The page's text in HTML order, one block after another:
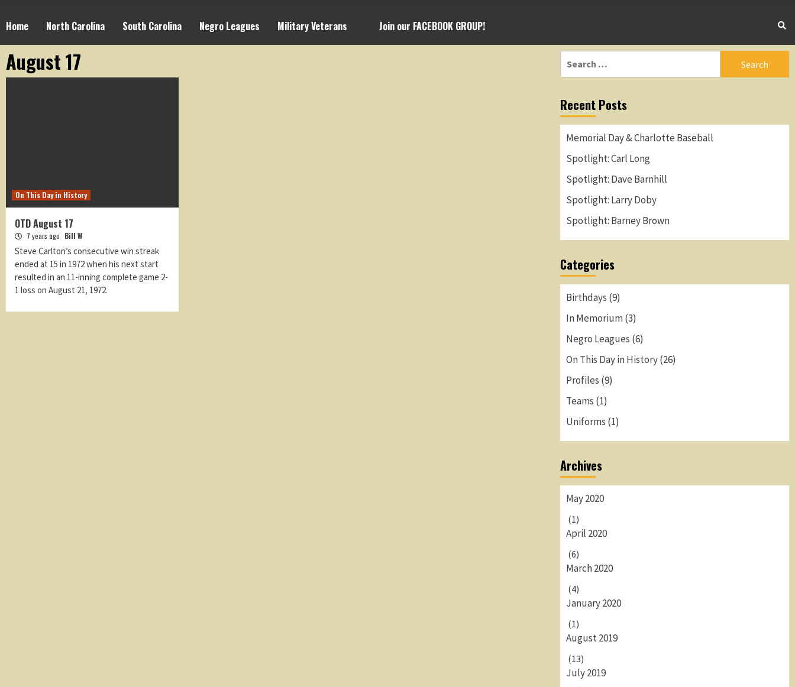
Home North Carolina South Carolina Negro Leagues Military Veterans Join our FACEBOOK GROUP!
August 17
On This Day in History
OTD August 17
7 years ago Bill W
Steve Carlton’s consecutive win streak
ended at 15 in 1972 when his next start
resulted in an 11-inning complete game 2-
1 loss on August 21, 1972.
Recent Posts
Memorial Day & Charlotte Baseball
Spotlight: Carl Long
Spotlight: Dave Barnhill
Spotlight: Larry Doby
Spotlight: Barney Brown
Categories
Birthdays (9)
In Memorium(3)
Negro Leagues (6)
On This Day in History(26)
Profiles (9)
Teams (1)
Uniforms (1)
Archives
May 2020
(1)
April 2020
(6)
March 2020
(4)
January 2020
(1)
August 2019
(13)
July 2019